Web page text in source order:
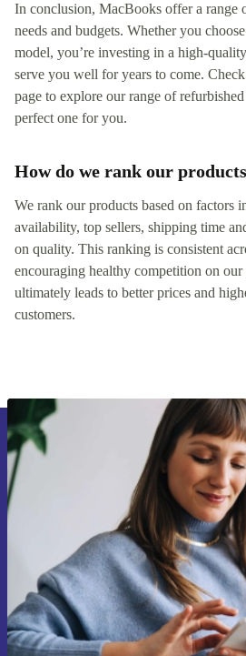
In conclusion, MacBooks offer a range
needs and budgets. Whether you
model, you’re investing in a high-
serve you well for years to come.
page to explore our range of
perfect one for you.
How do we rank our
We rank our products based on factors
availability, top sellers, shipping time
on quality. This ranking is consistent
encouraging healthy competition on
ultimately leads to better prices and
customers.
Sign up for our
Never miss an offer
Sign up
Information about the use of personal data
Privacy policy